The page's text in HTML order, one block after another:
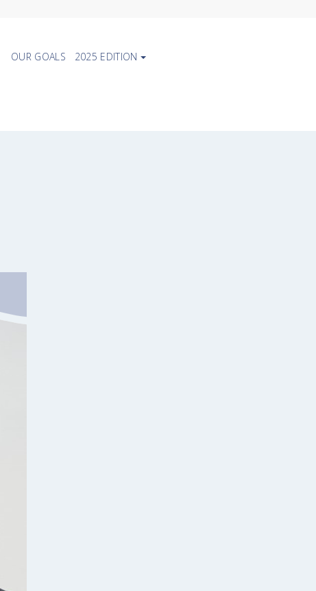
OUR GOALS 2025 EDITION